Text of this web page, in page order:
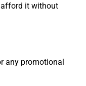
afford it without
any promotional